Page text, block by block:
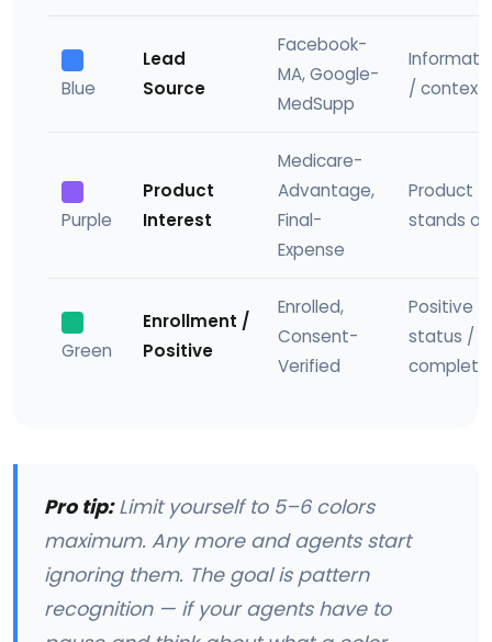
Blue
Lead
Source
Facebook-
MA, Google-
MedSupp
/
Purple
Product
Interest
Medicare-
Advantage,
Final-
Expense
Product
stands
Green
Enrollment /
Positive
Enrolled,
Consent-
Verified
Positive
status /
complete
Pro tip:Limit yourself to 5–6 colors
maximum. Any more and agents start
ignoring them. The goal is pattern
recognition — if your agents have to